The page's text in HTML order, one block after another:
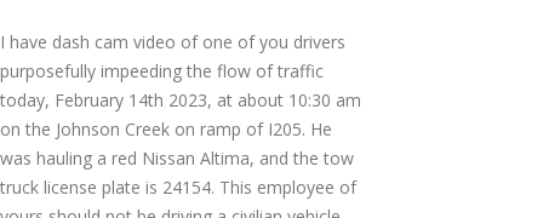
I have dash cam video of one of you drivers
purposefully impeeding the flow of traffic
today, February 14th 2023, at about 10:30 am
on the Johnson Creek on ramp of I205. He
was hauling a red Nissan Altima, and the tow
truck license plate is 24154. This employee of